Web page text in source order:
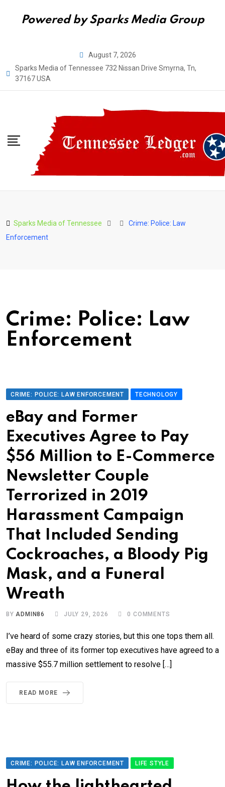
Powered by Sparks Media Group
content
August 7, 2026
Sparks Media of Tennessee 732 Nissan Drive Smyrna, Tn,
37167 USA
Sparks Media of Tennessee
Crime: Police: Law
Enforcement
Crime: Police: Law
Enforcement
CRIME: POLICE: LAW ENFORCEMENT TECHNOLOGY
eBay and Former
Executives Agree to Pay
$56 Million to E-Commerce
Newsletter Couple
Terrorized in 2019
Harassment Campaign
That Included Sending
Cockroaches, a Bloody Pig
Mask, and a Funeral
Wreath
BYADMIN86 JULY 29, 2026 0 COMMENTS
I’ve heard of some crazy stories, but this one tops them all.
eBay and three of its former top executives have agreed to a
massive $55.7 million settlement to resolve […]
READ MORE
CRIME: POLICE: LAW ENFORCEMENT LIFE STYLE